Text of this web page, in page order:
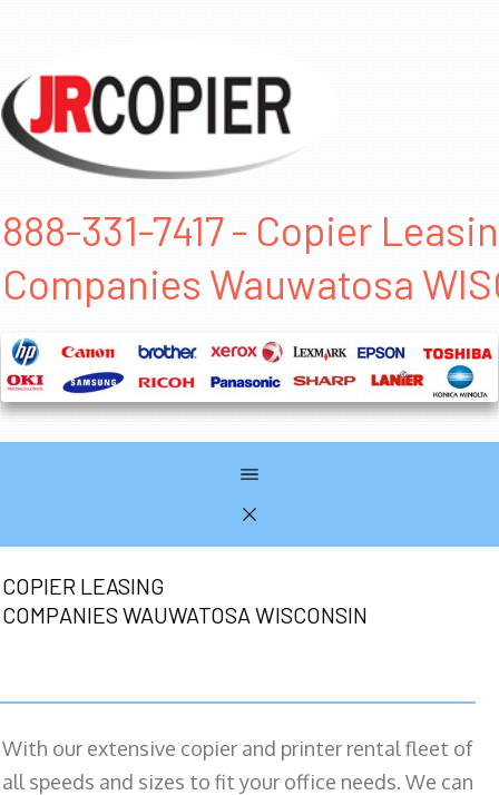
888-331-7417 - Copier
Companies Wauwatosa
COPIER LEASING
COMPANIES WAUWATOSA WISCONSIN
With our extensive copier and printer rental fleet of
all speeds and sizes to fit your office needs. We can